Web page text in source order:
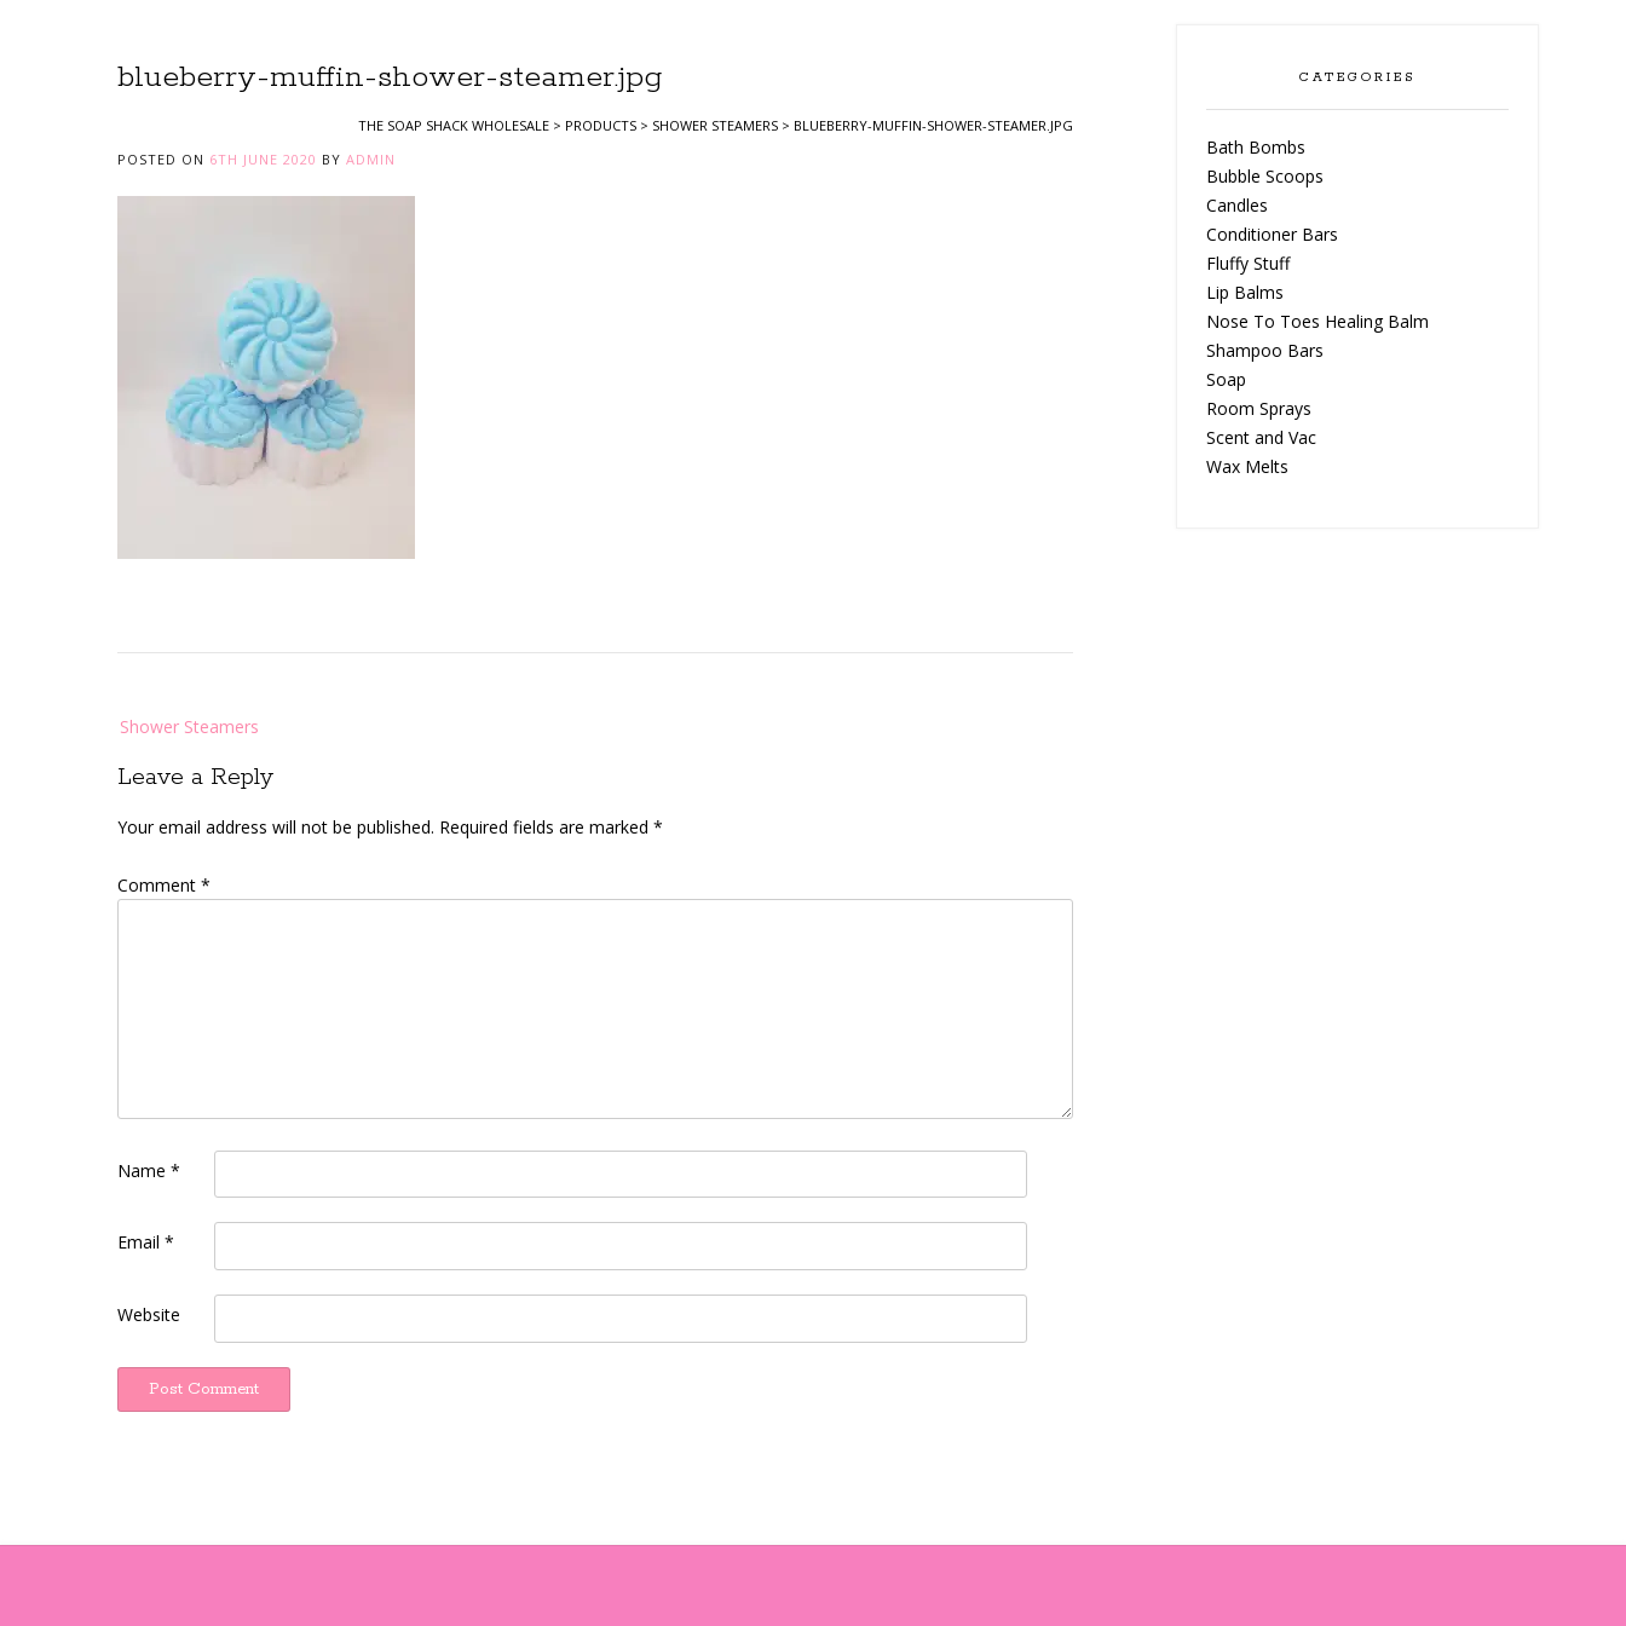
blueberry-muffin-shower-steamer.jpg
THE SOAP SHACK WHOLESALE > PRODUCTS > SHOWER STEAMERS > BLUEBERRY-MUFFIN-SHOWER-STEAMER.JPG
POSTED ON 6TH JUNE 2020 BY ADMIN
navigation
Shower Steamers
Leave a Reply
Your email address will not be published. Required fields are marked *
Comment *
Name *
Email *
Website
CATEGORIES
Bath Bombs
Bubble Scoops
Candles
Conditioner Bars
Fluffy Stuff
Lip Balms
Nose To Toes Healing Balm
Shampoo Bars
Soap
Room Sprays
Scent and Vac
Wax Melts